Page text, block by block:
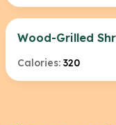
Wood-Grilled
Calories: 320